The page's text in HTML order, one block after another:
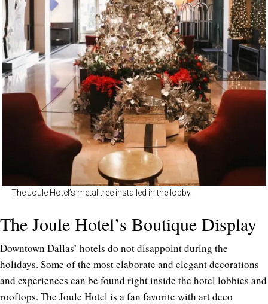
The Joule Hotel’s metal tree installed in the lobby.
The Joule Hotel’s Boutique Display
Downtown Dallas’ hotels do not disappoint during the
holidays. Some of the most elaborate and elegant decorations
and experiences can be found right inside the hotel lobbies and
rooftops. The Joule Hotel is a fan favorite with art deco